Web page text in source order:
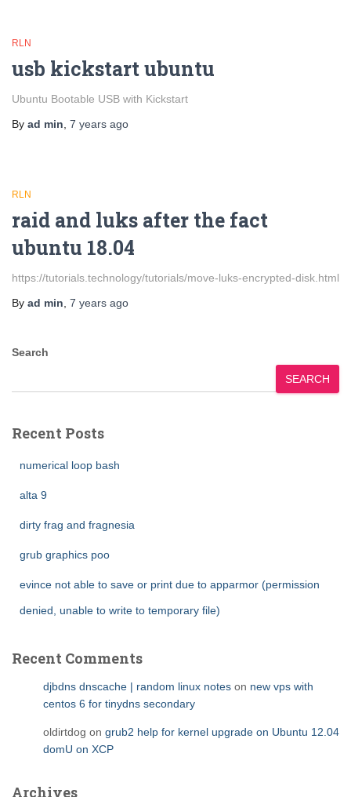
RLN
usb kickstart ubuntu
Ubuntu Bootable USB with Kickstart
By ad min 7 years ago
RLN
raid and luks after the fact
ubuntu 18.04
https://tutorials.technology/tutorials/move-luks-encrypted-disk.html
By ad min 7 years ago
Search
SEARCH
Recent Posts
numerical loop bash
alta 9
dirty frag and fragnesia
grub graphics poo
evince not able to save or print due to apparmor (permission
denied, unable to write to temporary file)
Recent Comments
djbdns dnscache | random linux notes on new vps with
centos 6 for tinydns secondary
oldirtdog on grub2 help for kernel upgrade on Ubuntu 12.04
domU on XCP
Archives